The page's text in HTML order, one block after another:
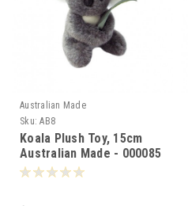
Australian Made
Sku: AB8
Koala Plush Toy, 15cm
Australian Made - 000085